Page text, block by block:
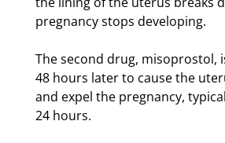
pregnancy stops developing.
The second drug, misoprostol,
48 hours later to cause the
and expel the pregnancy,
24 hours.